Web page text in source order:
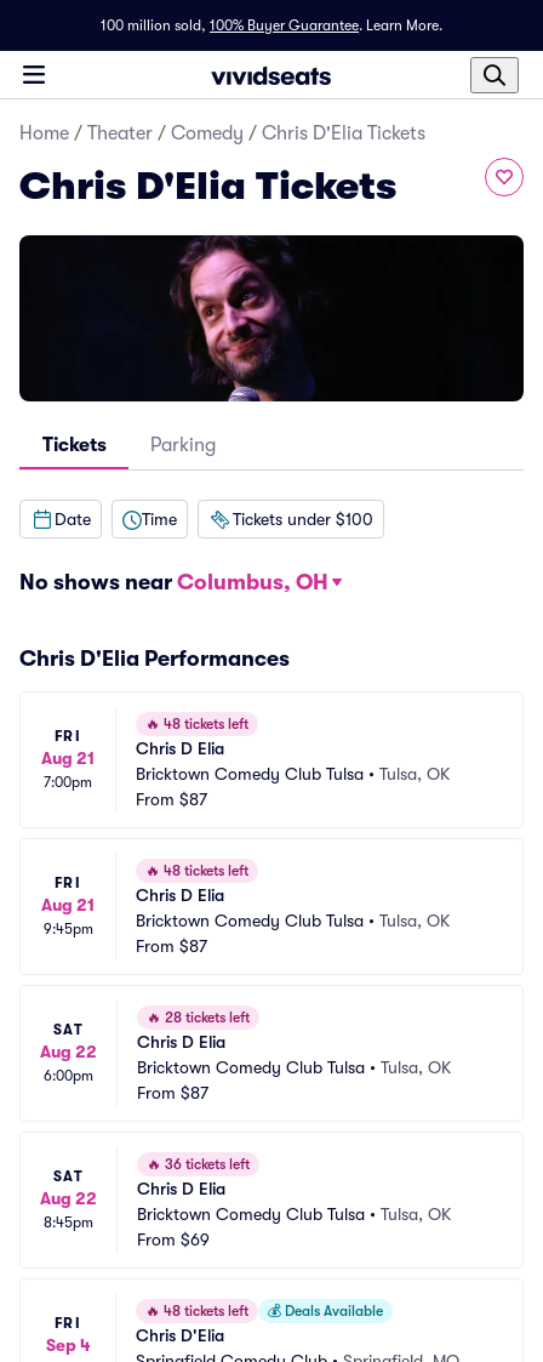
100 million sold, 100% Buyer Guarantee. Learn More.
Home / Theater / Comedy / Chris D'Elia Tickets
Chris D'Elia Tickets
Tickets Parking
Date Time Tickets under $100
No shows near Columbus, OH
Chris D'Elia Performances
FRI
Aug 21
7:00pm
🔥 48 tickets left
Chris D Elia
Bricktown Comedy Club Tulsa • Tulsa, OK
From $87
FRI
Aug 21
9:45pm
🔥 48 tickets left
Chris D Elia
Bricktown Comedy Club Tulsa • Tulsa, OK
From $87
SAT
Aug 22
6:00pm
🔥 28 tickets left
Chris D Elia
Bricktown Comedy Club Tulsa • Tulsa, OK
From $87
SAT
Aug 22
8:45pm
🔥 36 tickets left
Chris D Elia
Bricktown Comedy Club Tulsa • Tulsa, OK
From $69
FRI
Sep 4
🔥 48 tickets left 💰 Deals Available
Chris D'Elia